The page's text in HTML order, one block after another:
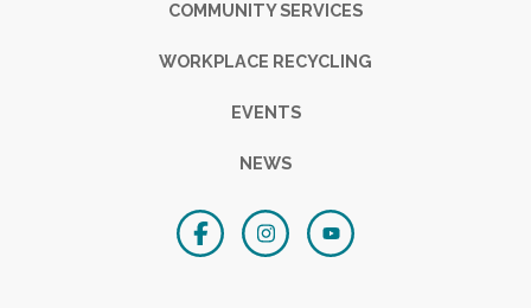
COMMUNITY SERVICES
WORKPLACE RECYCLING
EVENTS
NEWS